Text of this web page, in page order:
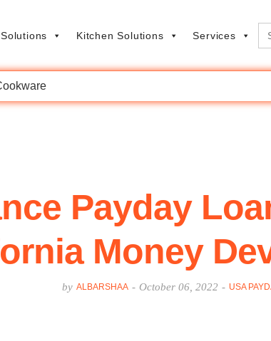
Kitchen Solutions Services
Payday
Money
by ALBARSHAA - October 06, 2022 - USA